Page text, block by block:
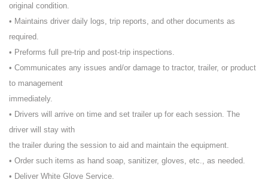
original condition.
• Maintains driver daily logs, trip reports, and other documents as
required.
• Preforms full pre-trip and post-trip inspections.
• Communicates any issues and/or damage to tractor, trailer, or product
to management
immediately.
• Drivers will arrive on time and set trailer up for each session. The
driver will stay with
the trailer during the session to aid and maintain the equipment.
• Order such items as hand soap, sanitizer, gloves, etc., as needed.
• Deliver White Glove Service.